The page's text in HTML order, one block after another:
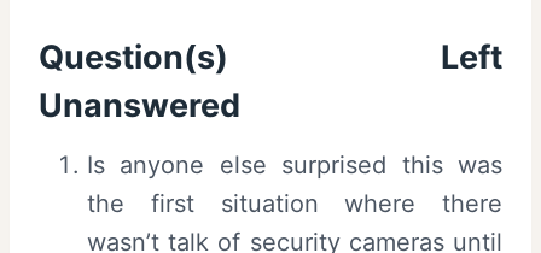
Question(s) Left
Unanswered
Is anyone else surprised this was
the first situation where there
wasn’t talk of security cameras until